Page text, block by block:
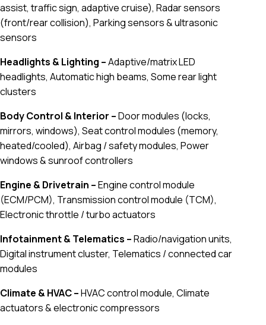
assist, traffic sign, adaptive cruise), Radar sensors
(front/rear collision), Parking sensors & ultrasonic
sensors
Headlights & Lighting –Adaptive/matrix LED
headlights, Automatic high beams, Some rear light
clusters
Body Control & Interior –Door modules (locks,
mirrors, windows), Seat control modules (memory,
heated/cooled), Airbag / safety modules, Power
windows & sunroof controllers
Engine & Drivetrain –Engine control module
(ECM/PCM), Transmission control module (TCM),
Electronic throttle / turbo actuators
Infotainment & Telematics –Radio/navigation units,
Digital instrument cluster, Telematics / connected car
modules
Climate & HVAC –HVAC control module, Climate
actuators & electronic compressors